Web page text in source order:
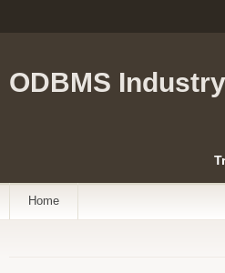
ODBMS
Home